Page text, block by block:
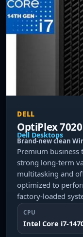
DELL
OptiPlex
Dell Desktops
Brand-new clean
Premium business
strong long-term
multitasking and
optimized to
factory-loaded
CPU
Intel Core i7-